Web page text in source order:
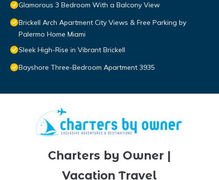
Glamorous 3 Bedroom With a Balcony View
Brickell Arch Apartment City Views & Free Parking by
Palermo Home Miami
Sleek High-Rise in Vibrant Brickell
Bayshore Three-Bedroom Apartment 3935
Charters by Owner |
Vacation Travel